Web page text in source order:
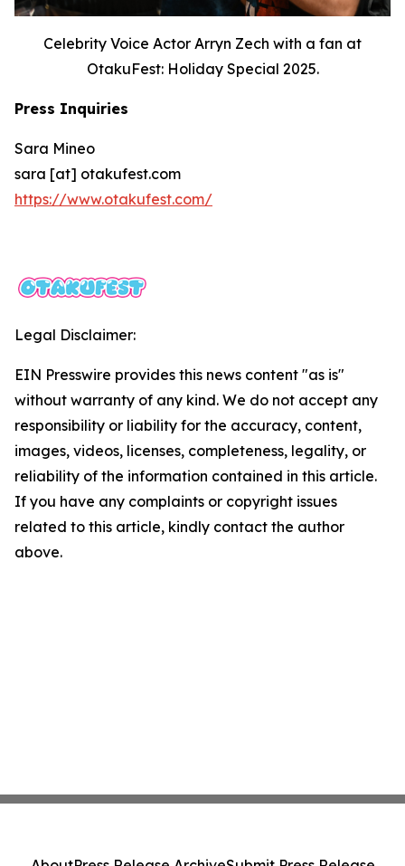
Celebrity Voice Actor Arryn Zech with a fan at
OtakuFest: Holiday Special 2025.
Press Inquiries
Sara Mineo
sara [at] otakufest.com
https://www.otakufest.com/
Legal Disclaimer:
EIN Presswire provides this news content "as is"
without warranty of any kind. We do not accept any
responsibility or liability for the accuracy, content,
images, videos, licenses, completeness, legality, or
reliability of the information contained in this article.
If you have any complaints or copyright issues
related to this article, kindly contact the author
above.